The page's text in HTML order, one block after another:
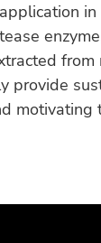
in
from
provide
motivating